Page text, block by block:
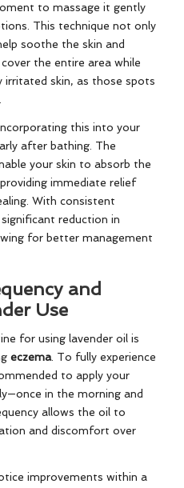
to massage it gently
This technique not only
soothe the skin and
the entire area while
irritated skin, as those spots
this into your
after bathing. The
your skin to absorb the
immediate relief
With consistent
reduction in
for better management
and
Use
for using lavender oil is
eczema. To fully experience
to apply your
in the morning and
allows the oil to
and discomfort over
improvements within a